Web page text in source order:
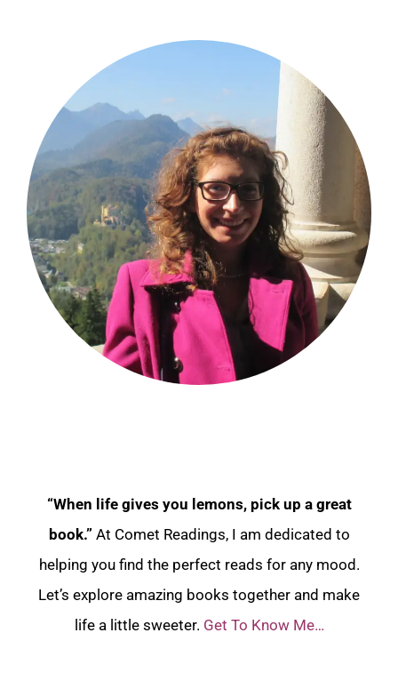
“When life gives you lemons, pick up a great
book.” At Comet Readings, I am dedicated to
helping you find the perfect reads for any mood.
Let’s explore amazing books together and make
life a little sweeter. Get To Know Me…